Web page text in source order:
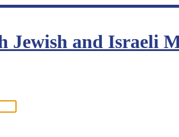
Jewish and Israeli